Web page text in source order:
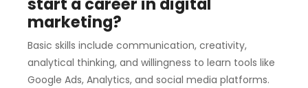
marketing?
Basic skills include communication, creativity,
analytical thinking, and willingness to learn tools like
Google Ads, Analytics, and social media platforms.